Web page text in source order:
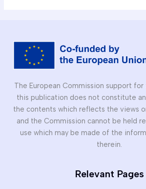
The European Commission support
this publication does not constitute
the contents which reflects the views
and the Commission cannot be held
use which may be made of the
therein.
Relevant Pages